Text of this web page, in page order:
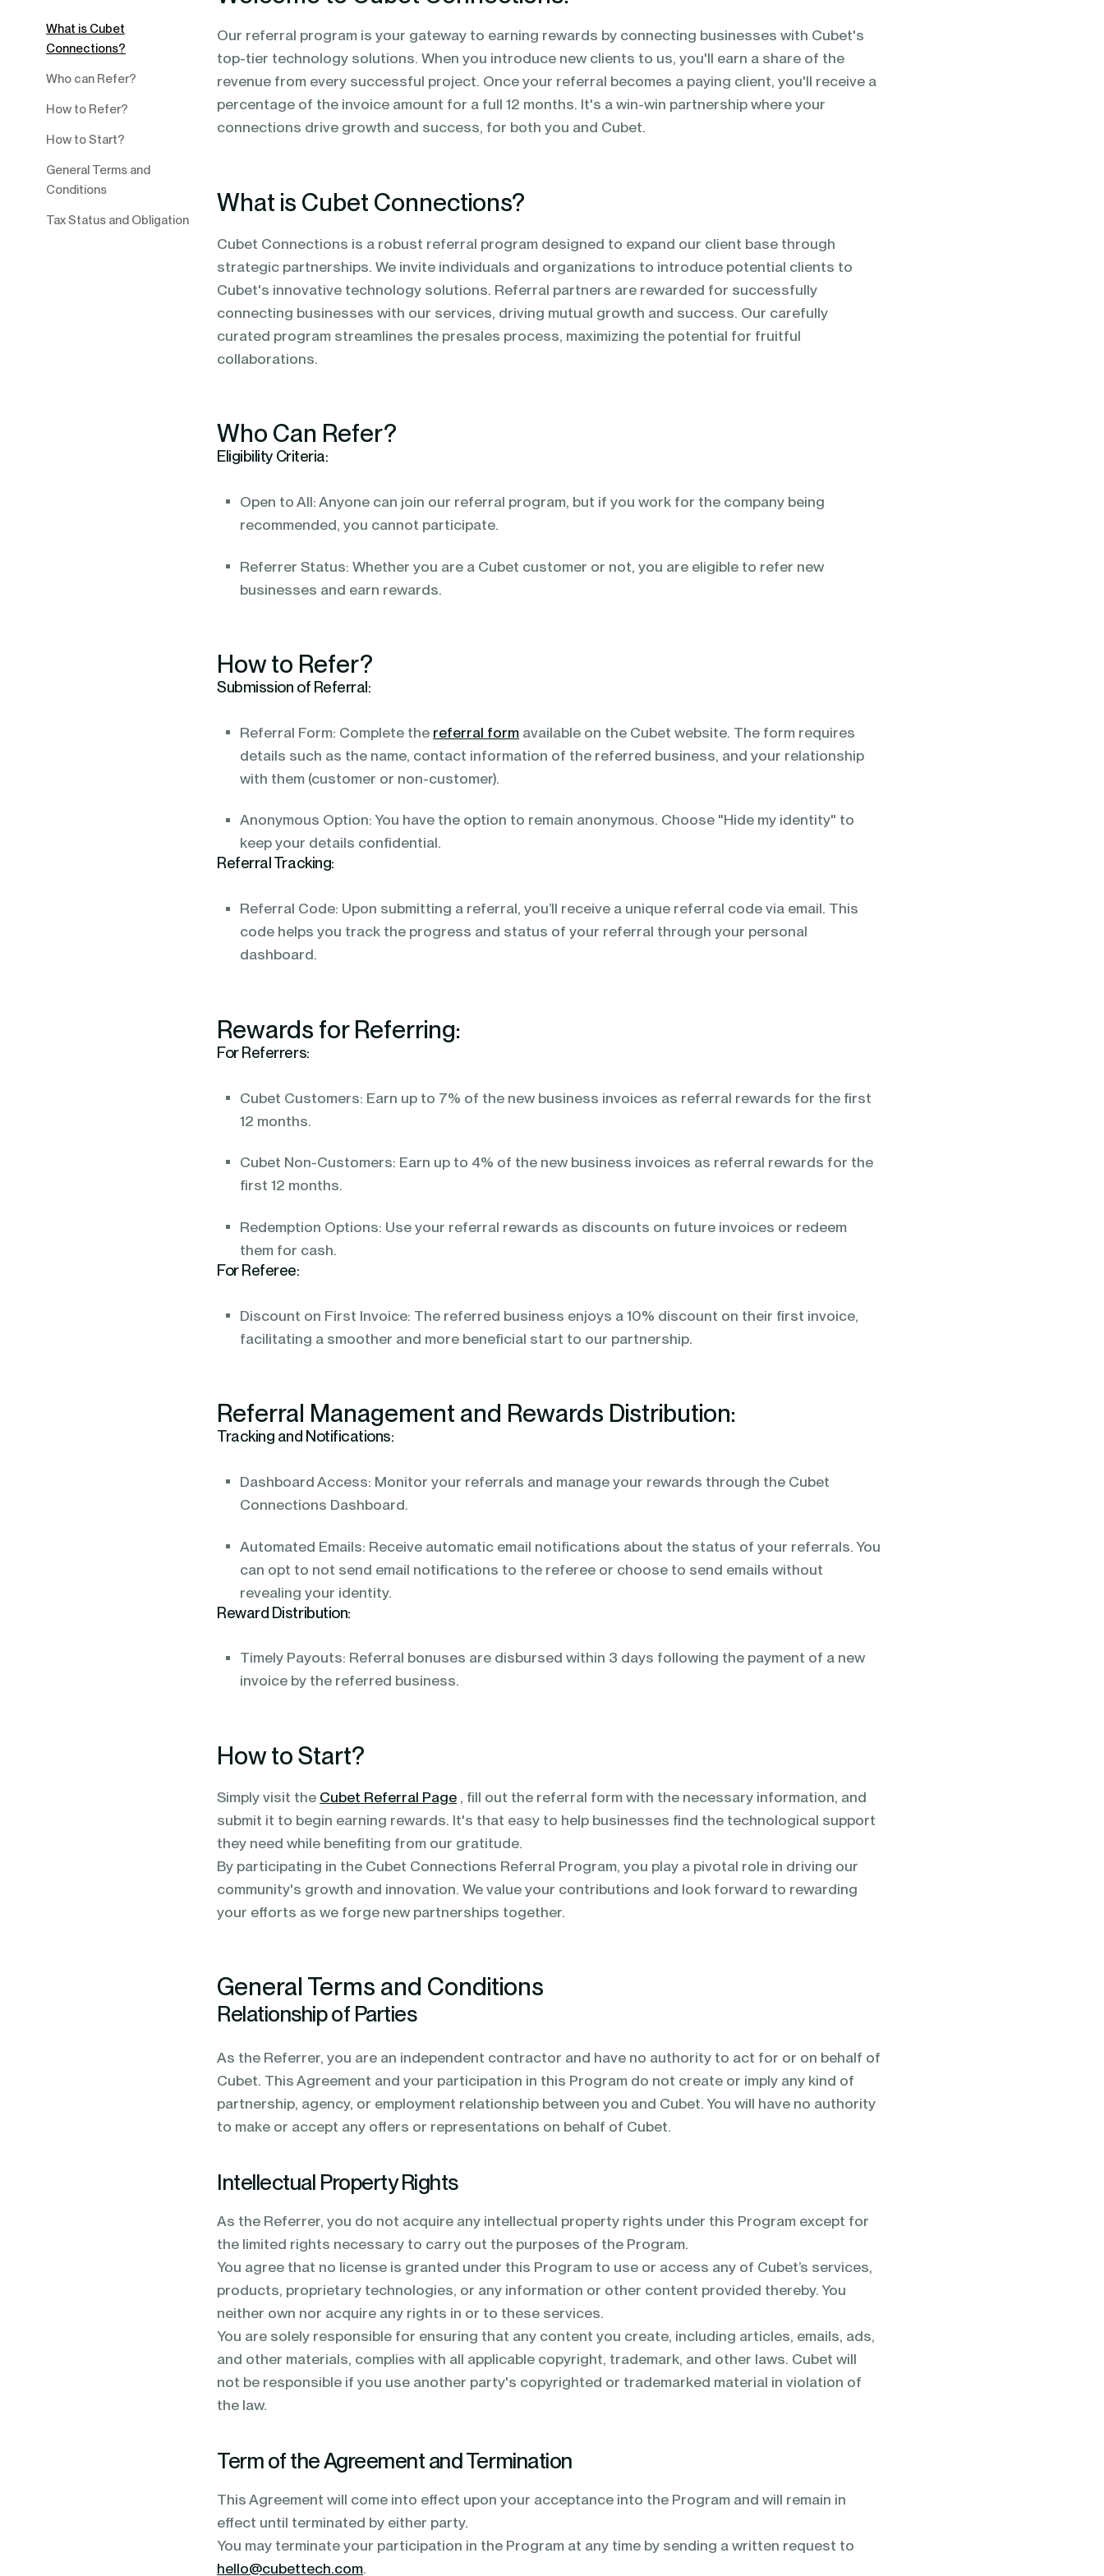
What is Cubet
Connections?
Who can Refer?
How to Refer?
How to Start?
General Terms and
Conditions
Tax Status and Obligation
Our referral program is your gateway to earning rewards by connecting businesses with Cubet's
top-tier technology solutions. When you introduce new clients to us, you'll earn a share of the
revenue from every successful project. Once your referral becomes a paying client, you'll receive a
percentage of the invoice amount for a full 12 months. It's a win-win partnership where your
connections drive growth and success, for both you and Cubet.
What is Cubet Connections?
Cubet Connections is a robust referral program designed to expand our client base through
strategic partnerships. We invite individuals and organizations to introduce potential clients to
Cubet's innovative technology solutions. Referral partners are rewarded for successfully
connecting businesses with our services, driving mutual growth and success. Our carefully
curated program streamlines the presales process, maximizing the potential for fruitful
collaborations.
Who Can Refer?
Eligibility Criteria:
Open to All: Anyone can join our referral program, but if you work for the company being
recommended, you cannot participate.
Referrer Status: Whether you are a Cubet customer or not, you are eligible to refer new
businesses and earn rewards.
How to Refer?
Submission of Referral:
Referral Form: Complete the referral form available on the Cubet website. The form requires
details such as the name, contact information of the referred business, and your relationship
with them (customer or non-customer).
Anonymous Option: You have the option to remain anonymous. Choose "Hide my identity" to
keep your details confidential.
Referral Tracking:
Referral Code: Upon submitting a referral, you’ll receive a unique referral code via email. This
code helps you track the progress and status of your referral through your personal
dashboard.
Rewards for Referring:
For Referrers:
Cubet Customers: Earn up to 7% of the new business invoices as referral rewards for the first
12 months.
Cubet Non-Customers: Earn up to 4% of the new business invoices as referral rewards for the
first 12 months.
Redemption Options: Use your referral rewards as discounts on future invoices or redeem
them for cash.
For Referee:
Discount on First Invoice: The referred business enjoys a 10% discount on their first invoice,
facilitating a smoother and more beneficial start to our partnership.
Referral Management and Rewards Distribution:
Tracking and Notifications:
Dashboard Access: Monitor your referrals and manage your rewards through the Cubet
Connections Dashboard.
Automated Emails: Receive automatic email notifications about the status of your referrals. You
can opt to not send email notifications to the referee or choose to send emails without
revealing your identity.
Reward Distribution:
Timely Payouts: Referral bonuses are disbursed within 3 days following the payment of a new
invoice by the referred business.
How to Start?
Simply visit the Cubet Referral Page , fill out the referral form with the necessary information, and
submit it to begin earning rewards. It's that easy to help businesses find the technological support
they need while benefiting from our gratitude.
By participating in the Cubet Connections Referral Program, you play a pivotal role in driving our
community's growth and innovation. We value your contributions and look forward to rewarding
your efforts as we forge new partnerships together.
General Terms and Conditions
Relationship of Parties
As the Referrer, you are an independent contractor and have no authority to act for or on behalf of
Cubet. This Agreement and your participation in this Program do not create or imply any kind of
partnership, agency, or employment relationship between you and Cubet. You will have no authority
to make or accept any offers or representations on behalf of Cubet.
Intellectual Property Rights
As the Referrer, you do not acquire any intellectual property rights under this Program except for
the limited rights necessary to carry out the purposes of the Program.
You agree that no license is granted under this Program to use or access any of Cubet’s services,
products, proprietary technologies, or any information or other content provided thereby. You
neither own nor acquire any rights in or to these services.
You are solely responsible for ensuring that any content you create, including articles, emails, ads,
and other materials, complies with all applicable copyright, trademark, and other laws. Cubet will
not be responsible if you use another party's copyrighted or trademarked material in violation of
the law.
Term of the Agreement and Termination
This Agreement will come into effect upon your acceptance into the Program and will remain in
effect until terminated by either party.
You may terminate your participation in the Program at any time by sending a written request to
hello@cubettech.com.